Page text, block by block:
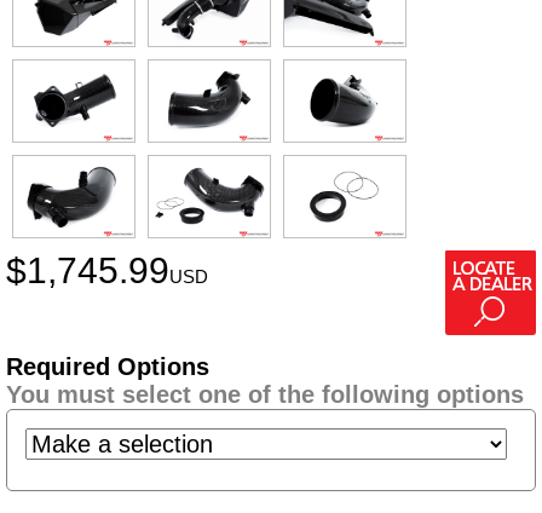
$1,745.99USD
Required Options
You must select one of the following options